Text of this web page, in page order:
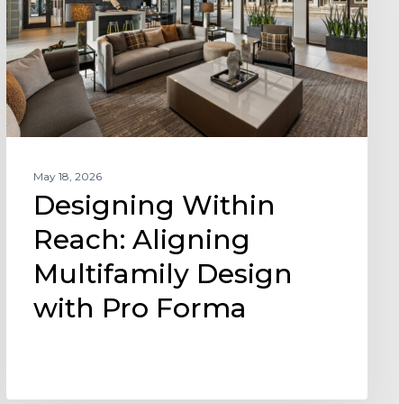
Design
with
Pro
Forma
May 18, 2026
Designing Within
Reach: Aligning
Multifamily Design
with Pro Forma